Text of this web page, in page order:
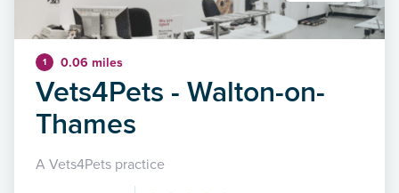
1 0.06 miles
Vets4Pets - Walton-on-
Thames
A Vets4Pets practice